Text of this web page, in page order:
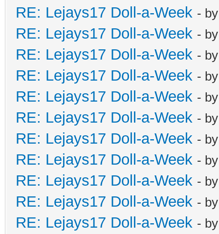
RE: Lejays17 Doll-a-Week -
RE: Lejays17 Doll-a-Week -
RE: Lejays17 Doll-a-Week -
RE: Lejays17 Doll-a-Week -
RE: Lejays17 Doll-a-Week -
RE: Lejays17 Doll-a-Week -
RE: Lejays17 Doll-a-Week -
RE: Lejays17 Doll-a-Week -
RE: Lejays17 Doll-a-Week -
RE: Lejays17 Doll-a-Week -
RE: Lejays17 Doll-a-Week -